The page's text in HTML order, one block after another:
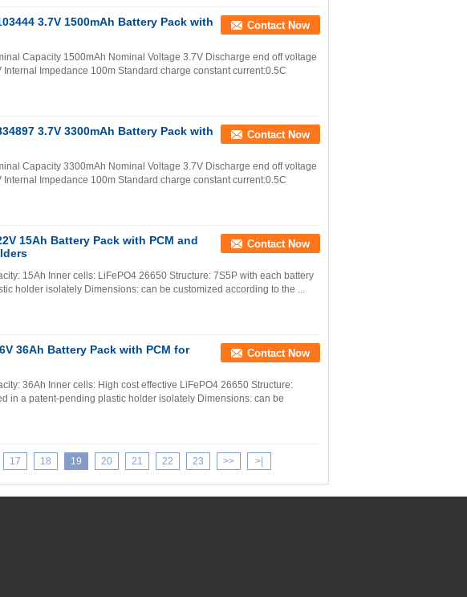
3.7V 1500mAh Battery Pack with
Contact Now
Capacity 1500mAh Nominal Voltage 3.7V Discharge end off voltage
Impedance 100m Standard charge constant current:0.5C
3.7V 3300mAh Battery Pack with
Contact Now
Capacity 3300mAh Nominal Voltage 3.7V Discharge end off voltage
Impedance 100m Standard charge constant current:0.5C
15Ah Battery Pack with PCM and
Contact Now
15Ah Inner cells: LiFePO4 26650 Structure: 7S5P with each battery
holder isolately Dimensions: can be customized according to the ...
36Ah Battery Pack with PCM for
Contact Now
36Ah Inner cells: High cost effective LiFePO4 26650 Structure:
in a patent-pending plastic holder isolately Dimensions: can be
17 18 19 20 21 22 23 >> >|